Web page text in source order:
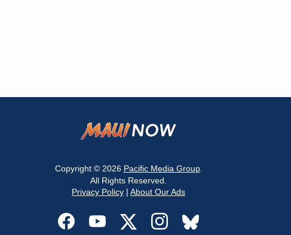
Copyright © 2026 Pacific Media Group.
All Rights Reserved.
Privacy Policy | About Our Ads